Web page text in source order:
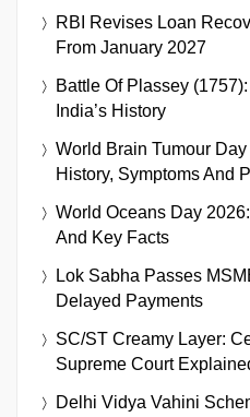
RBI Revises Loan
From January 2027
Battle Of Plassey
India’s History
World Brain Tumour
History, Symptoms And
World Oceans Day
And Key Facts
Lok Sabha Passes
Delayed Payments
SC/ST Creamy Layer:
Supreme Court
Delhi Vidya Vahini